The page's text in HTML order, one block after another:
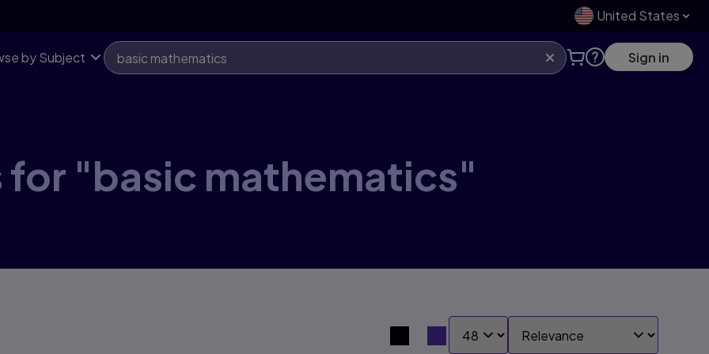
United States
by Subject Sign in
for "basic mathematics"
Search results view switcher
SHOW: SORT BY: